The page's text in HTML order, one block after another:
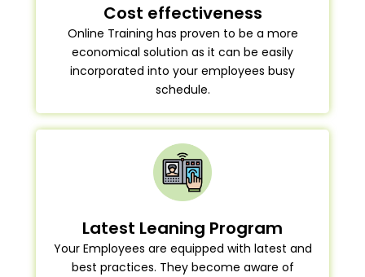
Cost effectiveness
Online Training has proven to be a more
economical solution as it can be easily
incorporated into your employees busy
schedule.
Latest Leaning Program
Your Employees are equipped with latest and
best practices. They become aware of